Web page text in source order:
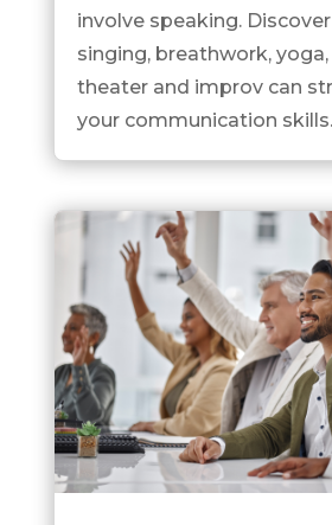
involve speaking.
singing, breathwork, yoga,
theater and improv can
your communication skills.